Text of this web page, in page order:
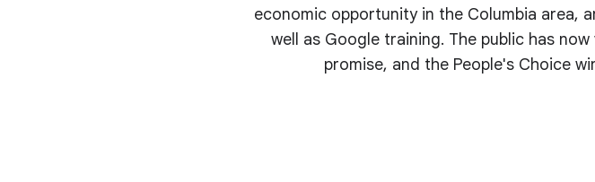
economic opportunity in the Columbia area,
well as Google training. The public has
promise, and the People's Choice